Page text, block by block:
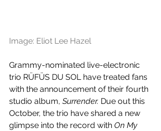
Image: Eliot Lee Hazel
Grammy-nominated live-electronic
trio RÜFÜS DU SOL have treated fans
with the announcement of their fourth
studio album, Surrender. Due out this
October, the trio have shared a new
glimpse into the record with On My